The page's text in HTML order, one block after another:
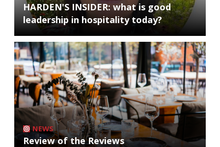
HARDEN'S INSIDER: what is good
leadership in hospitality today?
NEWS
Review of the Reviews